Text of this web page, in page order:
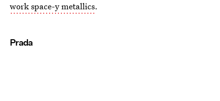
work space-y metallics.
Prada